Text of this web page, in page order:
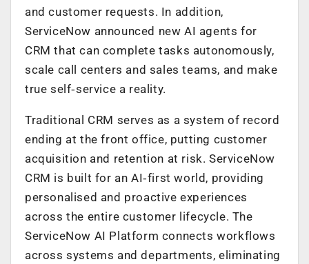
and customer requests. In addition,
ServiceNow announced new AI agents for
CRM that can complete tasks autonomously,
scale call centers and sales teams, and make
true self‑service a reality.
Traditional CRM serves as a system of record
ending at the front office, putting customer
acquisition and retention at risk. ServiceNow
CRM is built for an AI‑first world, providing
personalised and proactive experiences
across the entire customer lifecycle. The
ServiceNow AI Platform connects workflows
across systems and departments, eliminating